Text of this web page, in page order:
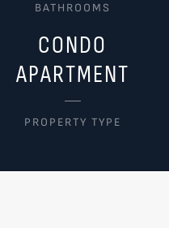
BATHROOMS
CONDO
APARTMENT
PROPERTY TYPE